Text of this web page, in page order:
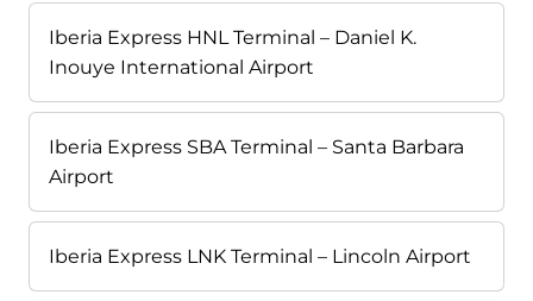
Iberia Express HNL Terminal – Daniel K.
Inouye International Airport
Iberia Express SBA Terminal – Santa Barbara
Airport
Iberia Express LNK Terminal – Lincoln Airport